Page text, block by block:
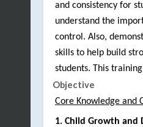
and consistency for
understand the
control. Also,
skills to help build
students. This
Objective
Core Knowledge and
1. Child Growth and